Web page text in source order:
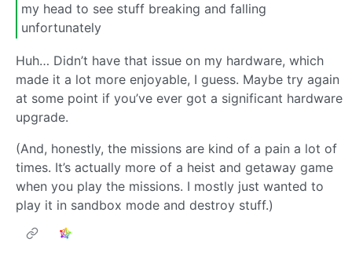
my head to see stuff breaking and falling
unfortunately
Huh… Didn’t have that issue on my hardware, which
made it a lot more enjoyable, I guess. Maybe try again
at some point if you’ve ever got a significant hardware
upgrade.
(And, honestly, the missions are kind of a pain a lot of
times. It’s actually more of a heist and getaway game
when you play the missions. I mostly just wanted to
play it in sandbox mode and destroy stuff.)